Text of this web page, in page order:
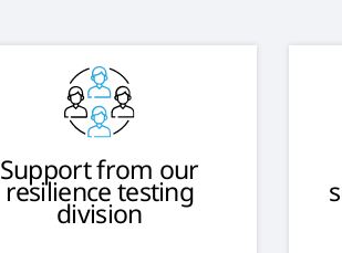
Support from our
resilience testing
division